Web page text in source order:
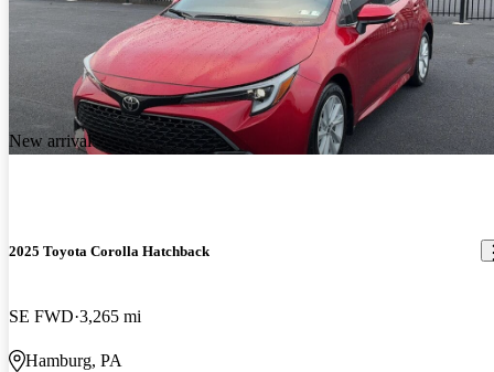
New arrival
2025 Toyota Corolla Hatchback
SE FWD 3,265 mi
Hamburg, PA